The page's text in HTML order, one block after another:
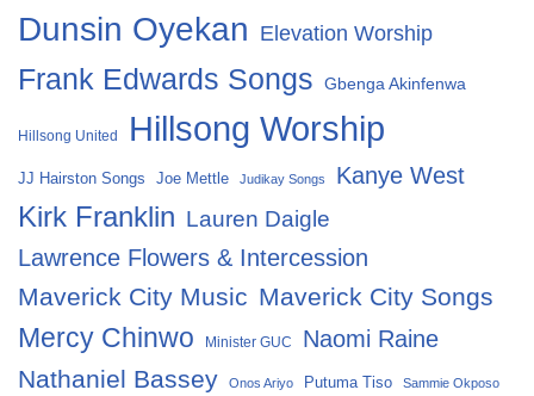
Dunsin Oyekan Elevation Worship
Frank Edwards Songs Gbenga Akinfenwa
Hillsong United Hillsong Worship
JJ Hairston Songs Joe Mettle Judikay Songs Kanye West
Kirk Franklin Lauren Daigle
Lawrence Flowers & Intercession
Maverick City Music Maverick City Songs
Mercy Chinwo Minister GUC Naomi Raine
Nathaniel Bassey Onos Ariyo Putuma Tiso Sammie Okposo